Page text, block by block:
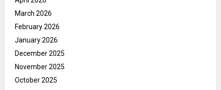
March 2026
February 2026
January 2026
December 2025
November 2025
October 2025